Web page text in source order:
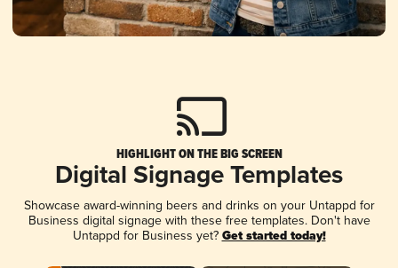
HIGHLIGHT ON THE BIG SCREEN
Digital Signage Templates
Showcase award-winning beers and drinks on your Untappd for
Business digital signage with these free templates. Don't have
Untappd for Business yet? Get started today!